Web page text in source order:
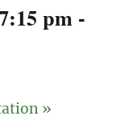
pm -
»